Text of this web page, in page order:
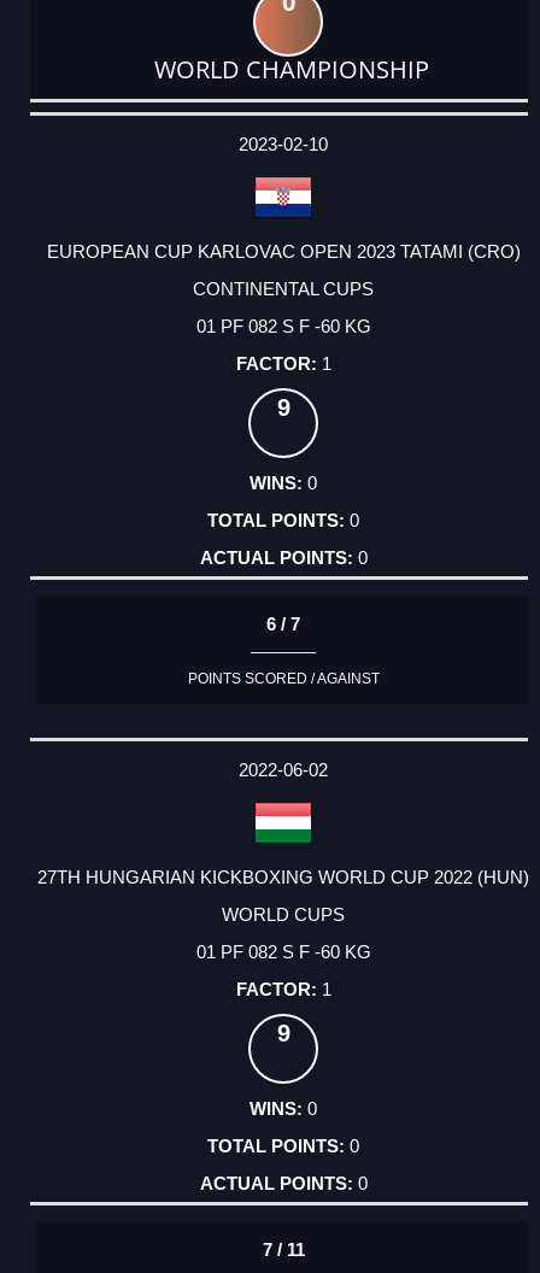
WORLD CHAMPIONSHIP
DATE
EVENT
TYPE
CATEGORY
EVENT
RANK
WINS
POINTS
ACTUAL
2023-02-10
EUROPEAN CUP KARLOVAC OPEN 2023 TATAMI (CRO)
CONTINENTAL CUPS
01 PF 082 S F -60 KG
1
9
0
0
0
6 / 7
POINTS SCORED / AGAINST
2022-06-02
27TH HUNGARIAN KICKBOXING WORLD CUP 2022 (HUN)
WORLD CUPS
01 PF 082 S F -60 KG
1
9
0
0
0
7 / 11